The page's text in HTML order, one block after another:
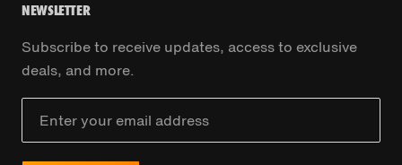
NEWSLETTER
Subscribe to receive updates, access to exclusive
deals, and more.